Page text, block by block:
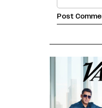
varietyindia